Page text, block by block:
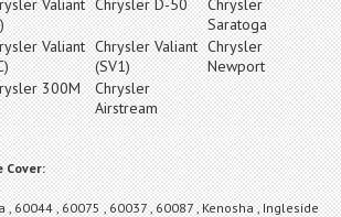
Valiant Chrysler D-50
Chrysler
Saratoga
Valiant Chrysler Valiant
(SV1)
Chrysler
Newport
300M
Chrysler
Airstream
Cover:
, 60044 , 60075 , 60037 , 60087 , Kenosha , Ingleside